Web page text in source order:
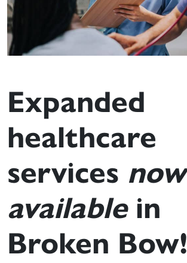
Expanded
healthcare
services now
availablein
Broken Bow!